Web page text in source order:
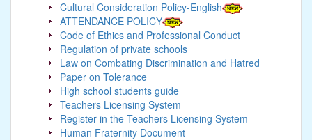
Cultural Consideration Policy-English
ATTENDANCE POLICY
Code of Ethics and Professional Conduct
Regulation of private schools
Law on Combating Discrimination and Hatred
Paper on Tolerance
High school students guide
Teachers Licensing System
Register in the Teachers Licensing System
Human Fraternity Document